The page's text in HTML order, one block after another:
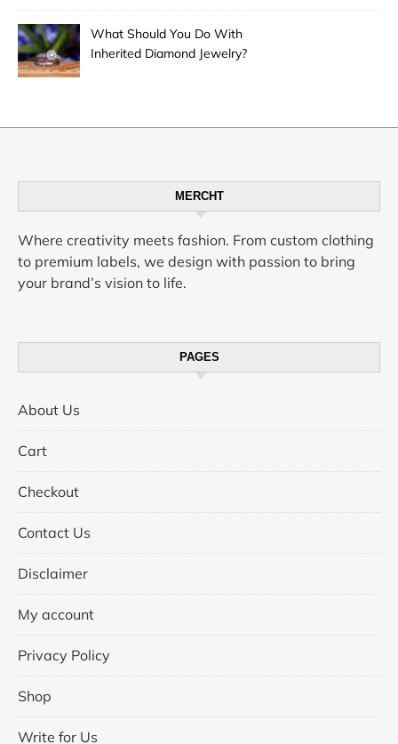
What Should You Do With
Inherited Diamond Jewelry?
MERCHT
Where creativity meets fashion. From custom clothing
to premium labels, we design with passion to bring
your brand’s vision to life.
PAGES
About Us
Cart
Checkout
Contact Us
Disclaimer
My account
Privacy Policy
Shop
Write for Us